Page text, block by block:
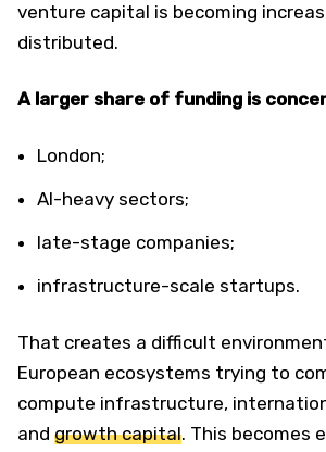
venture capital is becoming
distributed.
A larger share of funding is
London;
AI-heavy sectors;
late-stage companies;
infrastructure-scale startups.
That creates a difficult
European ecosystems trying to
compute infrastructure,
and growth capital. This becomes